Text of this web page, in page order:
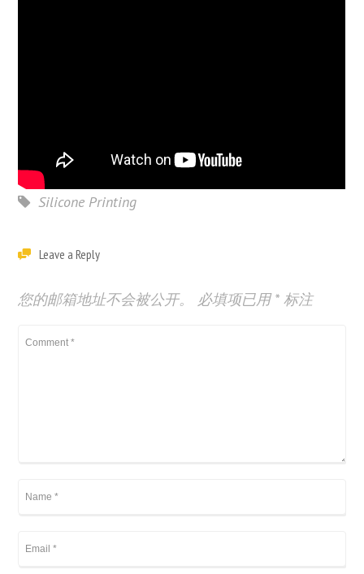
Silicone Printing
Leave a Reply
您的邮箱地址不会被公开。 必填项已用* 标注